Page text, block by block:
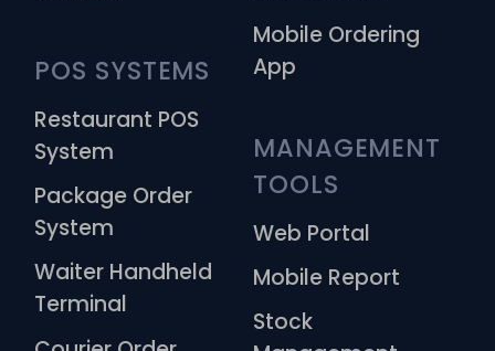
POS SYSTEMS
Restaurant POS
System
Package Order
System
Waiter Handheld
Terminal
Mobile Ordering
App
MANAGEMENT
TOOLS
Web Portal
Mobile Report
Stock